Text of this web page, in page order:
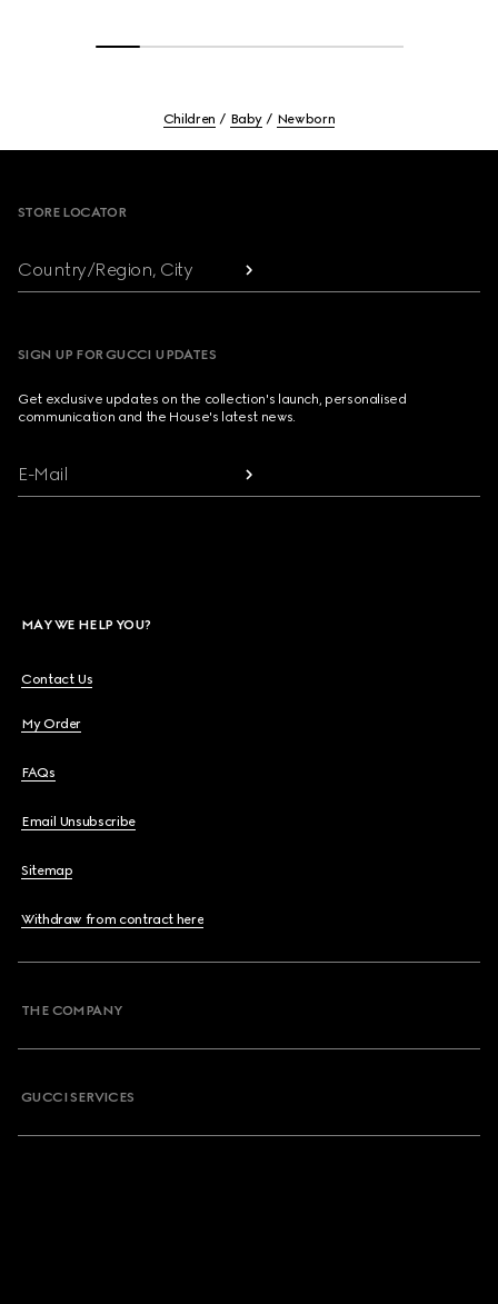
Children Baby Newborn
STORE LOCATOR
Country/Region, City
SIGN UP FOR GUCCI UPDATES
Get exclusive updates on the collection's launch, personalised
communication and the House's latest news.
E-Mail
MAY WE HELP YOU?
Contact Us
My Order
FAQs
Email Unsubscribe
Sitemap
Withdraw from contract here
THE COMPANY
GUCCI SERVICES